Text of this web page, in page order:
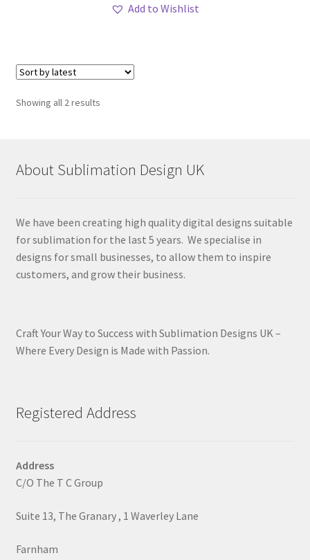
Add to Wishlist
Showing all 2 resultsSorted
About Sublimation Design UK
We have been creating high quality digital designs suitable
for sublimation for the last 5 years. We specialise in
designs for small businesses, to allow them to inspire
customers, and grow their business.
Craft Your Way to Success with Sublimation Designs UK –
Where Every Design is Made with Passion.
Registered Address
Address
C/O The T C Group
Suite 13, The Granary , 1 Waverley Lane
Farnham